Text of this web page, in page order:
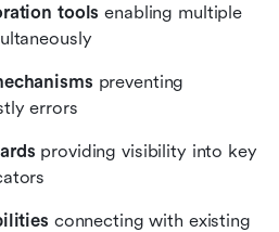
tools enabling multiple
preventing
errors
providing visibility into key
connecting with existing